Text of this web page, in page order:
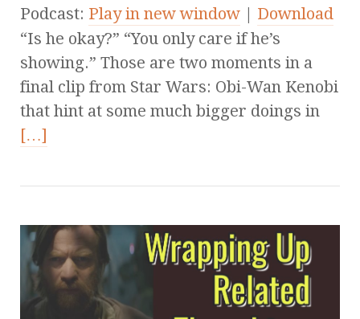
Podcast: Play in new window | Download
“Is he okay?” “You only care if he’s
showing.” Those are two moments in a
final clip from Star Wars: Obi-Wan Kenobi
that hint at some much bigger doings in
[…]